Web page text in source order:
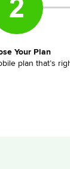
Your Plan
plan that’s